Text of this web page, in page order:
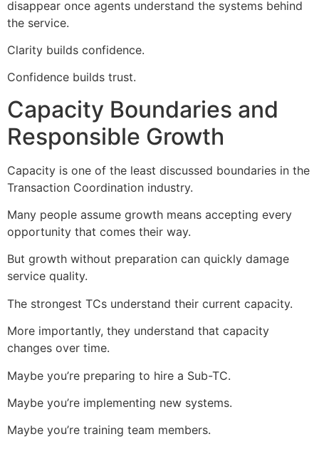
disappear once agents understand the systems behind
the service.
Clarity builds confidence.
Confidence builds trust.
Capacity Boundaries and
Responsible Growth
Capacity is one of the least discussed boundaries in the
Transaction Coordination industry.
Many people assume growth means accepting every
opportunity that comes their way.
But growth without preparation can quickly damage
service quality.
The strongest TCs understand their current capacity.
More importantly, they understand that capacity
changes over time.
Maybe you’re preparing to hire a Sub-TC.
Maybe you’re implementing new systems.
Maybe you’re training team members.